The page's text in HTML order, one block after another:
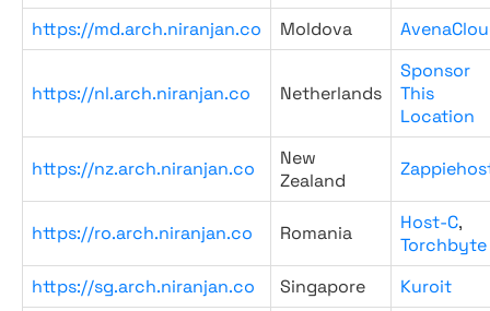
https://md.arch.niranjan.co
Moldova
https://nl.arch.niranjan.co Netherlands
Sponsor
This
Location
https://nz.arch.niranjan.co
New
Zealand
https://ro.arch.niranjan.co Romania Host-C,
Torchbyte
https://sg.arch.niranjan.co
Singapore
Kuroit